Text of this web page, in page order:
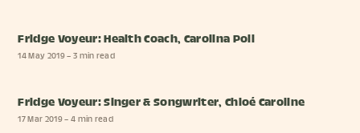
Fridge Voyeur: Health Coach, Carolina Poli
14 May 2019– 3 min read
Fridge Voyeur: Singer & Songwriter, Chloé Caroline
17 Mar 2019– 4 min read